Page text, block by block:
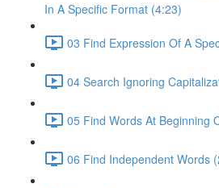
In A Specific Format (4:23)
03 Find Expression Of A
04 Search Ignoring
05 Find Words At Beginning
06 Find Independent Words